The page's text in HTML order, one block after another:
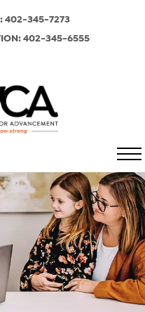
402-345-7273
402-345-6555